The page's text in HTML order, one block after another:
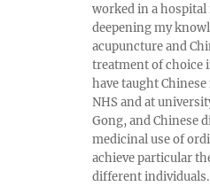
worked in a
deepening my
acupuncture and
treatment of choice
have taught
NHS and at
Gong, and Chinese
medicinal use of
achieve particular
different individuals.